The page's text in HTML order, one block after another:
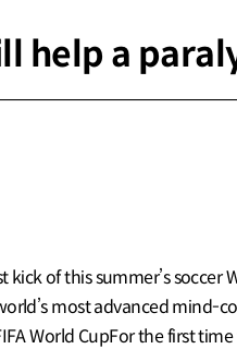
help a
of this summer’s
most advanced mind-
World CupFor the first